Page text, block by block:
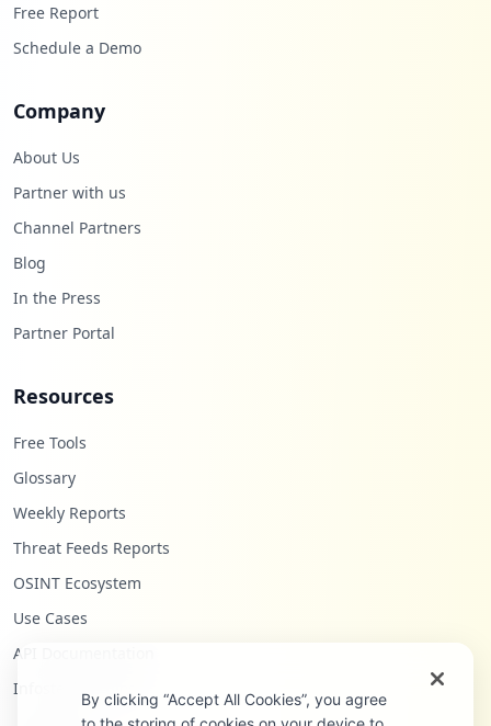
Free Report
Schedule a Demo
Company
About Us
Partner with us
Channel Partners
Blog
In the Press
Partner Portal
Resources
Free Tools
Glossary
Weekly Reports
Threat Feeds Reports
OSINT Ecosystem
Use Cases
API Documentation
Infostealers Blog
By clicking “Accept All Cookies”, you agree